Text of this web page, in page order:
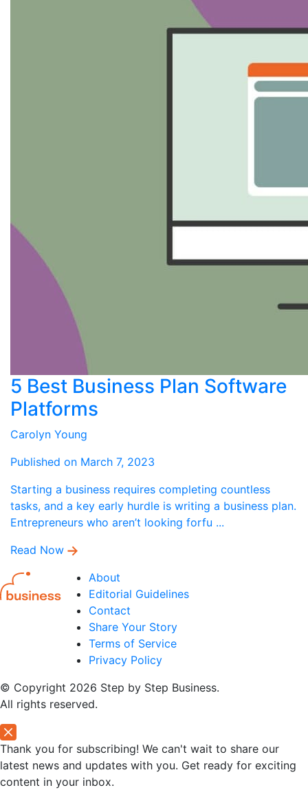
5 Best Business Plan Software
Platforms
Carolyn Young
Published on March 7, 2023
Starting a business requires completing countless
tasks, and a key early hurdle is writing a business plan.
Entrepreneurs who aren’t looking forfu ...
Read Now
About
Editorial Guidelines
Contact
Share Your Story
Terms of Service
Privacy Policy
© Copyright 2026 Step by Step Business.
All rights reserved.
Thank you for subscribing! We can't wait to share our
latest news and updates with you. Get ready for exciting
content in your inbox.